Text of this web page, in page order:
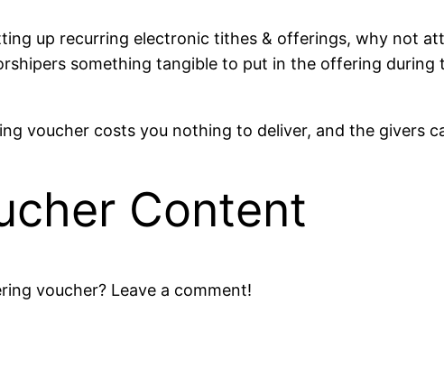
up recurring electronic tithes & offerings, why not
something tangible to put in the offering
voucher costs you nothing to deliver, and the givers
Content
voucher? Leave a comment!